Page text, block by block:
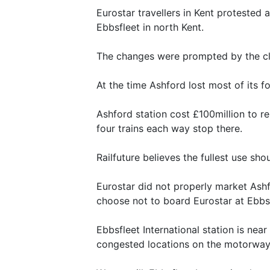
Eurostar travellers in Kent
Ebbsfleet in north Kent.
The changes were prompted by the
At the time Ashford lost most of its
Ashford station cost £100million to
four trains each way stop there.
Railfuture believes the fullest use
Eurostar did not properly market
choose not to board Eurostar at
Ebbsfleet International station is
congested locations on the